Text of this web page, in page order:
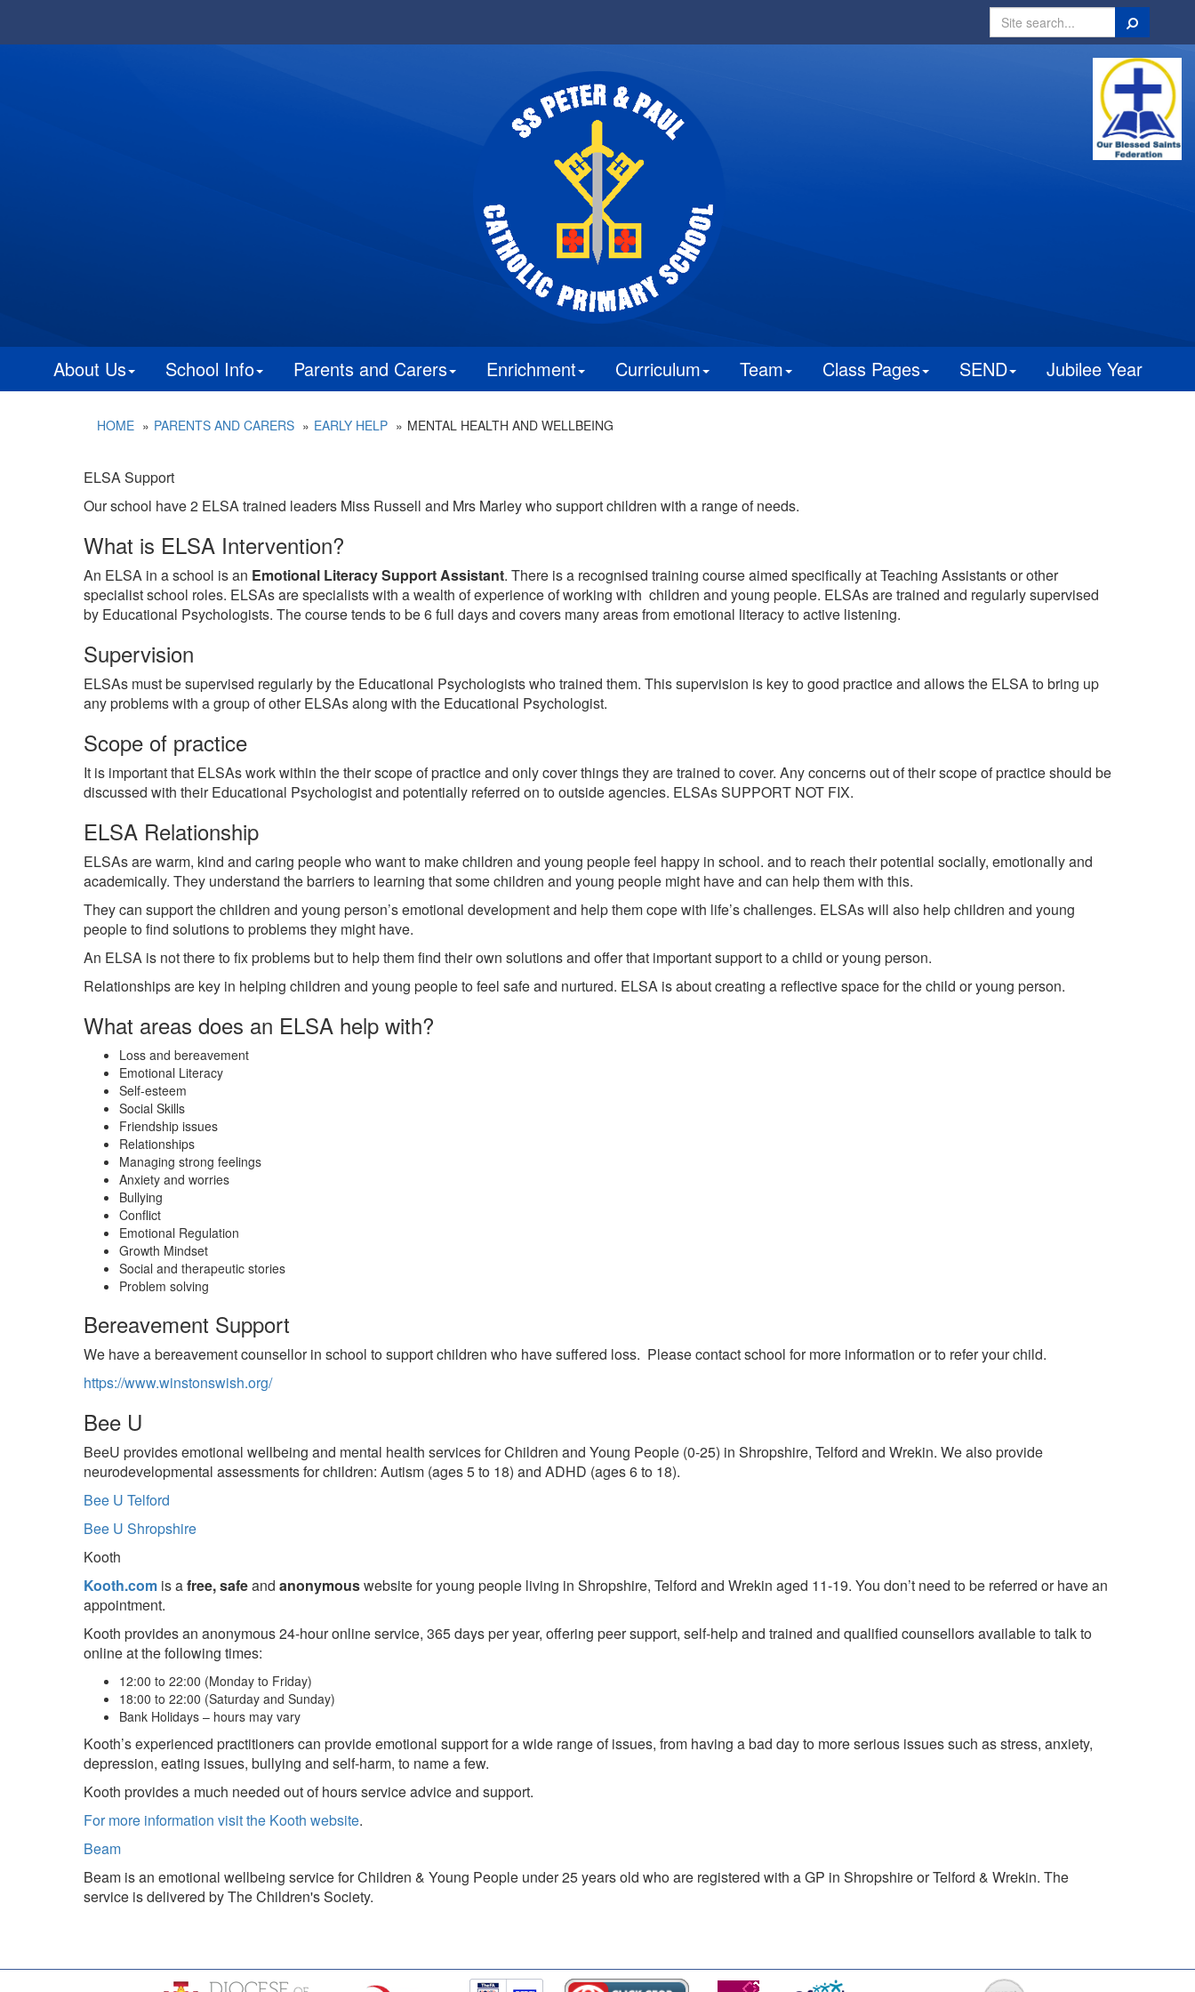
Search
About Us School Info Parents and Carers Enrichment Curriculum Team Class Pages SEND Jubilee Year
HOME PARENTS AND CARERS EARLY HELP MENTAL HEALTH AND WELLBEING
ELSA Support
Our school have 2 ELSA trained leaders Miss Russell and Mrs Marley who support children with a range of needs.
What is ELSA Intervention?
An ELSA in a school is an Emotional Literacy Support Assistant. There is a recognised training course aimed specifically at Teaching Assistants or other
specialist school roles. ELSAs are specialists with a wealth of experience of working with children and young people. ELSAs are trained and regularly supervised
by Educational Psychologists. The course tends to be 6 full days and covers many areas from emotional literacy to active listening.
Supervision
ELSAs must be supervised regularly by the Educational Psychologists who trained them. This supervision is key to good practice and allows the ELSA to bring up
any problems with a group of other ELSAs along with the Educational Psychologist.
Scope of practice
It is important that ELSAs work within the their scope of practice and only cover things they are trained to cover. Any concerns out of their scope of practice should be
discussed with their Educational Psychologist and potentially referred on to outside agencies. ELSAs SUPPORT NOT FIX.
ELSA Relationship
ELSAs are warm, kind and caring people who want to make children and young people feel happy in school. and to reach their potential socially, emotionally and
academically. They understand the barriers to learning that some children and young people might have and can help them with this.
They can support the children and young person’s emotional development and help them cope with life’s challenges. ELSAs will also help children and young
people to find solutions to problems they might have.
An ELSA is not there to fix problems but to help them find their own solutions and offer that important support to a child or young person.
Relationships are key in helping children and young people to feel safe and nurtured. ELSA is about creating a reflective space for the child or young person.
What areas does an ELSA help with?
Loss and bereavement
Emotional Literacy
Self-esteem
Social Skills
Friendship issues
Relationships
Managing strong feelings
Anxiety and worries
Bullying
Conflict
Emotional Regulation
Growth Mindset
Social and therapeutic stories
Problem solving
Bereavement Support
We have a bereavement counsellor in school to support children who have suffered loss. Please contact school for more information or to refer your child.
https://www.winstonswish.org/
Bee U
BeeU provides emotional wellbeing and mental health services for Children and Young People (0-25) in Shropshire, Telford and Wrekin. We also provide
neurodevelopmental assessments for children: Autism (ages 5 to 18) and ADHD (ages 6 to 18).
Bee U Telford
Bee U Shropshire
Kooth
Kooth.com is afree, safeand anonymouswebsite for young people living in Shropshire, Telford and Wrekin aged 11-19. You don’t need to be referred or have an
appointment.
Kooth provides an anonymous 24-hour online service, 365 days per year, offering peer support, self-help and trained and qualified counsellors available to talk to
online at the following times:
12:00 to 22:00 (Monday to Friday)
18:00 to 22:00 (Saturday and Sunday)
Bank Holidays – hours may vary
Kooth’s experienced practitioners can provide emotional support for a wide range of issues, from having a bad day to more serious issues such as stress, anxiety,
depression, eating issues, bullying and self-harm, to name a few.
Kooth provides a much needed out of hours service advice and support.
For more information visit the Kooth website.
Beam
Beam is an emotional wellbeing service for Children & Young People under 25 years old who are registered with a GP in Shropshire or Telford & Wrekin. The
service is delivered by The Children's Society.